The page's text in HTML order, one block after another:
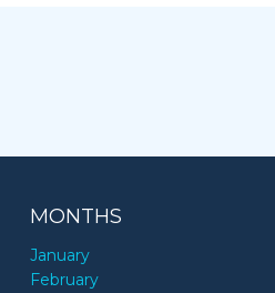
MONTHS
January
February